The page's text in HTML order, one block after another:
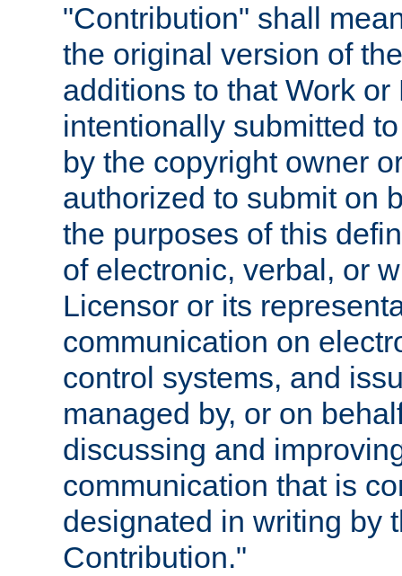
"Contribution" shall
the original version of
additions to that Work
intentionally submitted
by the copyright owner
authorized to submit on
the purposes of this
of electronic, verbal, or
Licensor or its
communication on
control systems, and
managed by, or on
discussing and
communication that is
designated in writing by
Contribution."